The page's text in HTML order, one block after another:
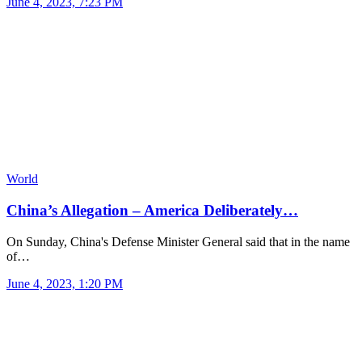
World
China’s Allegation – America Deliberately…
On Sunday, China's Defense Minister General said that in the name
of…
June 4, 2023, 1:20 PM